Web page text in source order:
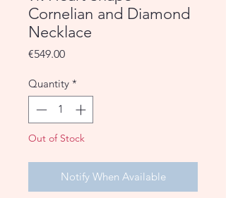
Cornelian and Diamond
Necklace
€549.00Price
Quantity *
Out of Stock
Notify When Available